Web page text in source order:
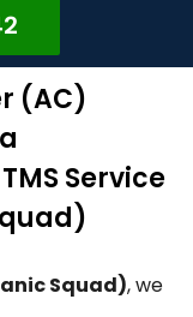
(AC)
Service
Squad), we